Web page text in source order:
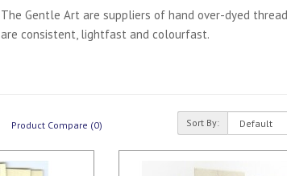
The Gentle Art are suppliers of hand over-dyed
are consistent, lightfast and colourfast.
Product Compare (0) Sort By: